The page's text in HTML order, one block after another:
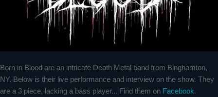
Born in Blood are an intricate Death Metal band from Binghamton,
NY. Below is their live performance and interview on the show. They
are a 3 piece, lacking a bass player... Find them on Facebook.